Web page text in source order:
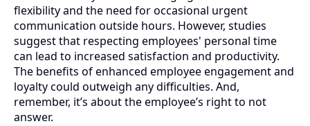
flexibility and the need for occasional urgent
communication outside hours. However, studies
suggest that respecting employees' personal time
can lead to increased satisfaction and productivity.
The benefits of enhanced employee engagement and
loyalty could outweigh any difficulties. And,
remember, it’s about the employee’s right to not
answer.